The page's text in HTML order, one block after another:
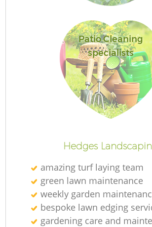
Patio Cleaning
specialists
Hedges
amazing turf laying team
green lawn maintenance
weekly garden
bespoke lawn edging
gardening care and